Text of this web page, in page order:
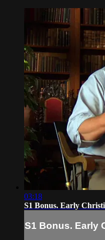
03:18
S1 Bonus. Early
S1 Bonus. Early